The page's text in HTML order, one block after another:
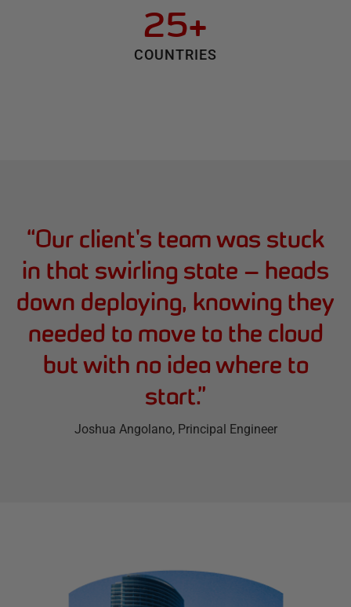
25+
COUNTRIES
“Our client's team was stuck
in that swirling state — heads
down deploying, knowing they
needed to move to the cloud
but with no idea where to
start.”
Joshua Angolano, Principal Engineer